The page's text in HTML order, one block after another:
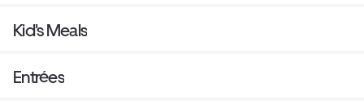
Kid's Meals
Entrées